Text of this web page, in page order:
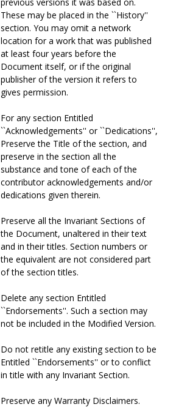
These may be placed in the ``History''
section. You may omit a network
location for a work that was published
at least four years before the
Document itself, or if the original
publisher of the version it refers to
gives permission.
For any section Entitled
``Acknowledgements'' or ``Dedications'',
Preserve the Title of the section, and
preserve in the section all the
substance and tone of each of the
contributor acknowledgements and/or
dedications given therein.
Preserve all the Invariant Sections of
the Document, unaltered in their text
and in their titles. Section numbers or
the equivalent are not considered part
of the section titles.
Delete any section Entitled
``Endorsements''. Such a section may
not be included in the Modified Version.
Do not retitle any existing section to be
Entitled ``Endorsements'' or to conflict
in title with any Invariant Section.
Preserve any Warranty Disclaimers.